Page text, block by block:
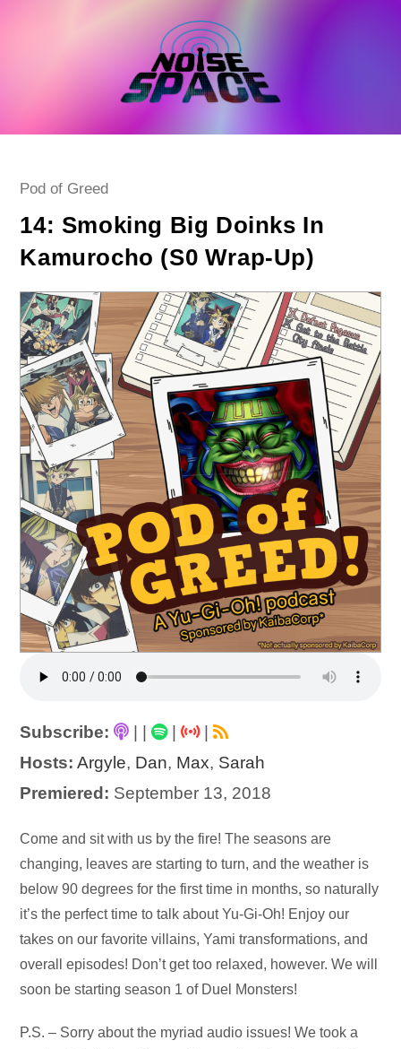
Post
Pod of Greed
14: Smoking Big Doinks In
Kamurocho (S0 Wrap-Up)
Subscribe: | |
|
Hosts: Argyle, Dan, Max, Sarah
Premiered: September 13, 2018
Audio
Player
Come and sit with us by the fire! The seasons are
changing, leaves are starting to turn, and the weather is
below 90 degrees for the first time in months, so naturally
it’s the perfect time to talk about Yu-Gi-Oh! Enjoy our
takes on our favorite villains, Yami transformations, and
overall episodes! Don’t get too relaxed, however. We will
soon be starting season 1 of Duel Monsters!
P.S. – Sorry about the myriad audio issues! We took a